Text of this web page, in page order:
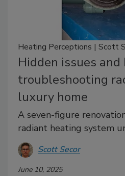
Heating Perceptions | Scott
Hidden issues
troubleshooting
luxury home
A seven-figure
radiant heating system
Scott Secor
June 10, 2025